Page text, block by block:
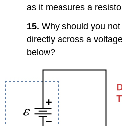
as it measures a
15.Why should you
directly across a
below?